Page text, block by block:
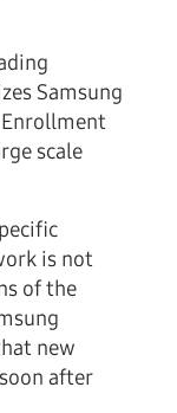
Samsung
Enrollment
scale
is not
of the
new
after